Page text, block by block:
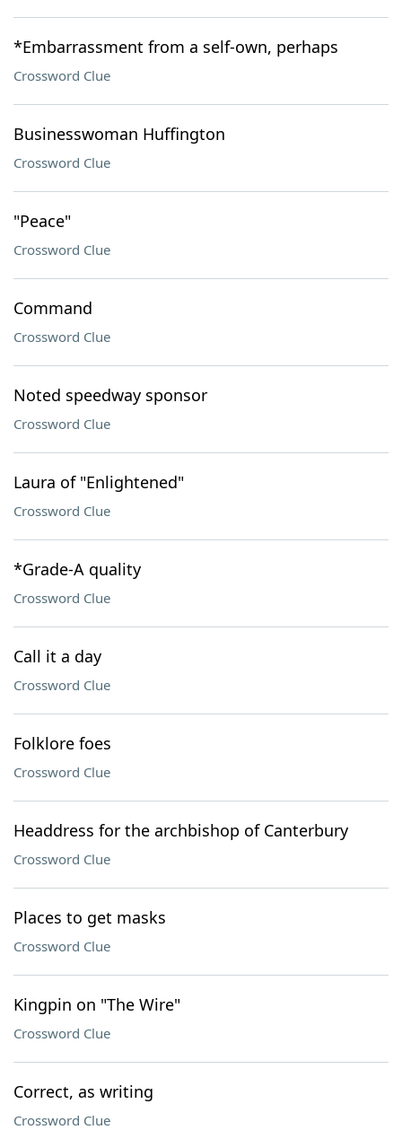
*Embarrassment from a self-own, perhaps
Crossword Clue
Businesswoman Huffington
Crossword Clue
"Peace"
Crossword Clue
Command
Crossword Clue
Noted speedway sponsor
Crossword Clue
Laura of "Enlightened"
Crossword Clue
*Grade-A quality
Crossword Clue
Call it a day
Crossword Clue
Folklore foes
Crossword Clue
Headdress for the archbishop of Canterbury
Crossword Clue
Places to get masks
Crossword Clue
Kingpin on "The Wire"
Crossword Clue
Correct, as writing
Crossword Clue